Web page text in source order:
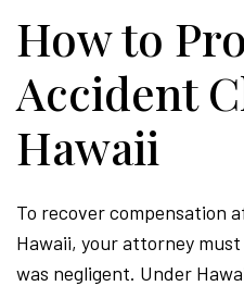
How to
Accident
Hawaii
To recover compensation
Hawaii, your attorney
was negligent. Under